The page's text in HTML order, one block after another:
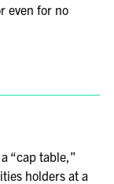
even for no
“cap table,”
holders at a